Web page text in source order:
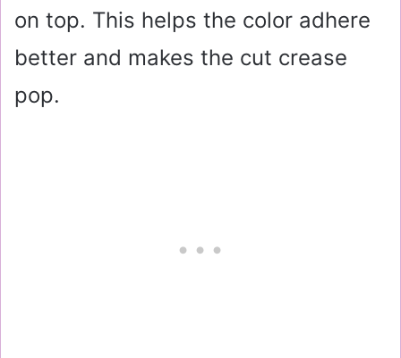
on top. This helps the color adhere
better and makes the cut crease
pop.